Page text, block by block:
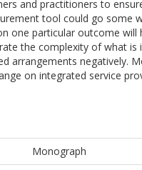
and practitioners to
tool could go some
one particular outcome
the complexity of what
arrangements negatively.
on integrated service
Monograph